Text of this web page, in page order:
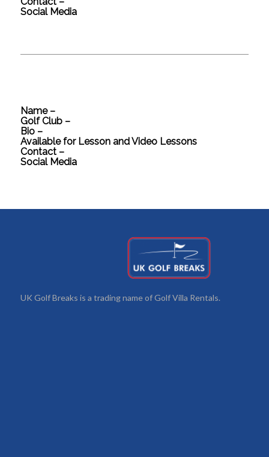
Social Media
Name –
Golf Club –
Bio –
Available for Lesson and Video Lessons
Contact –
Social Media
UK Golf Breaks is a trading name of Golf Villa Rentals.